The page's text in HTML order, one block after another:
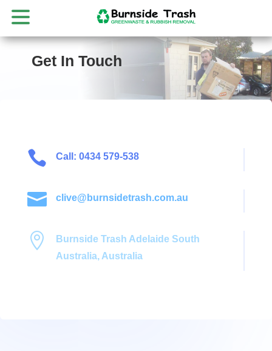
Get In Touch
 Call: 0434 579-538
 clive@burnsidetrash.com.au

Burnside Trash Adelaide South
Australia, Australia